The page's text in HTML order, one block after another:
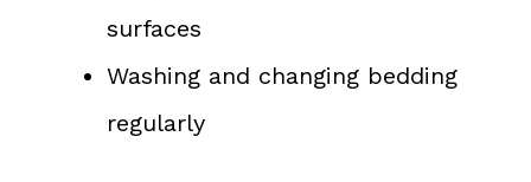
surfaces
Washing and changing bedding
regularly